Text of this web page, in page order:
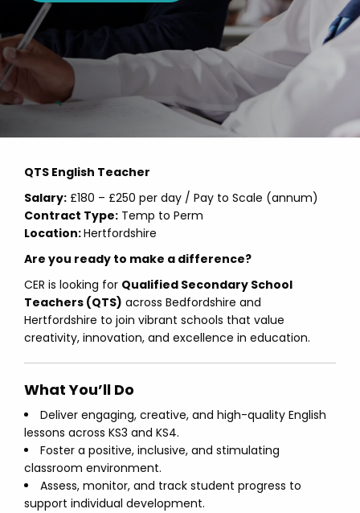
QTS English Teacher
Salary: £180 – £250 per day / Pay to Scale (annum)
Contract Type: Temp to Perm
Location:Hertfordshire
Are you ready to make a difference?
CER is looking for Qualified Secondary School
Teachers (QTS) across Bedfordshire and
Hertfordshire to join vibrant schools that value
creativity, innovation, and excellence in education.
What You’ll Do
Deliver engaging, creative, and high-quality English
lessons across KS3 and KS4.
Foster a positive, inclusive, and stimulating
classroom environment.
Assess, monitor, and track student progress to
support individual development.